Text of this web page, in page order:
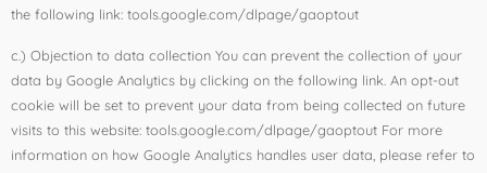
the following link: tools.google.com/dlpage/gaoptout
c.) Objection to data collection You can prevent the collection of your
data by Google Analytics by clicking on the following link. An opt-out
cookie will be set to prevent your data from being collected on future
visits to this website: tools.google.com/dlpage/gaoptout For more
information on how Google Analytics handles user data, please refer to